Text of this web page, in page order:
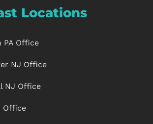
Locations
Office
NJ Office
NJ Office
Office